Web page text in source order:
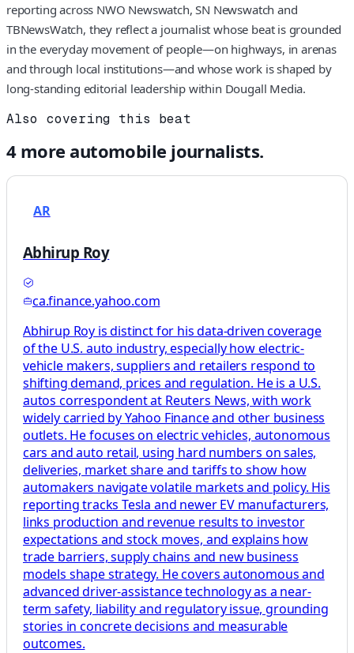
reporting across NWO Newswatch, SN Newswatch and
TBNewsWatch, they reflect a journalist whose beat is grounded
in the everyday movement of people—on highways, in arenas
and through local institutions—and whose work is shaped by
long-standing editorial leadership within Dougall Media.
Also covering this beat
4more automobile journalists.
AR
Abhirup Roy
ca.finance.yahoo.com
Abhirup Roy is distinct for his data-driven coverage
of the U.S. auto industry, especially how electric-
vehicle makers, suppliers and retailers respond to
shifting demand, prices and regulation. He is a U.S.
autos correspondent at Reuters News, with work
widely carried by Yahoo Finance and other business
outlets. He focuses on electric vehicles, autonomous
cars and auto retail, using hard numbers on sales,
deliveries, market share and tariffs to show how
automakers navigate volatile markets and policy. His
reporting tracks Tesla and newer EV manufacturers,
links production and revenue results to investor
expectations and stock moves, and explains how
trade barriers, supply chains and new business
models shape strategy. He covers autonomous and
advanced driver-assistance technology as a near-
term safety, liability and regulatory issue, grounding
stories in concrete decisions and measurable
outcomes.